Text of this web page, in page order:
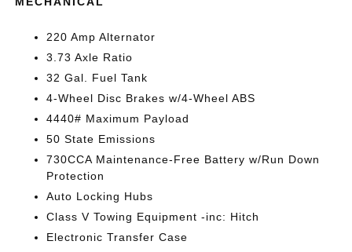
220 Amp Alternator
3.73 Axle Ratio
32 Gal. Fuel Tank
4-Wheel Disc Brakes w/4-Wheel ABS
4440# Maximum Payload
50 State Emissions
730CCA Maintenance-Free Battery w/Run Down
Protection
Auto Locking Hubs
Class V Towing Equipment -inc: Hitch
Electronic Transfer Case